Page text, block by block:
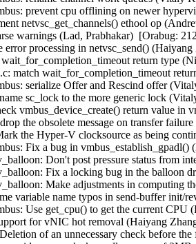
prevent cpu offlining on newer
netvsc_get_channels() ethool op
warnings (Lad, Prabhakar)  [Orabug:
error processing in netvsc_send()
wait_for_completion_timeout return type
match wait_for_completion_timeout
serialize Offer and Rescind offer
sc_lock to the more generic lock
vmbus_device_create() return value
the obsolete message on transfer
the Hyper-V clocksource as being
Fix a bug in
Don't post pressure status from
Fix a locking bug in the balloon
Make adjustments in computing
variable name typos in send-buffer
Use get_cpu() to get the current
for vNIC hot removal (Haiyang
of an unnecessary check before